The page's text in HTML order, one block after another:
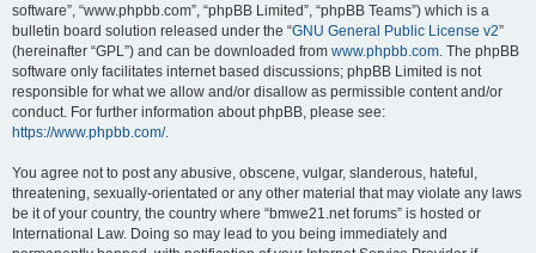
software”, “www.phpbb.com”, “phpBB Limited”, “phpBB Teams”) which is a
bulletin board solution released under the “GNU General Public License v2”
(hereinafter “GPL”) and can be downloaded from www.phpbb.com. The phpBB
software only facilitates internet based discussions; phpBB Limited is not
responsible for what we allow and/or disallow as permissible content and/or
conduct. For further information about phpBB, please see:
https://www.phpbb.com/.
You agree not to post any abusive, obscene, vulgar, slanderous, hateful,
threatening, sexually-orientated or any other material that may violate any laws
be it of your country, the country where “bmwe21.net forums” is hosted or
International Law. Doing so may lead to you being immediately and